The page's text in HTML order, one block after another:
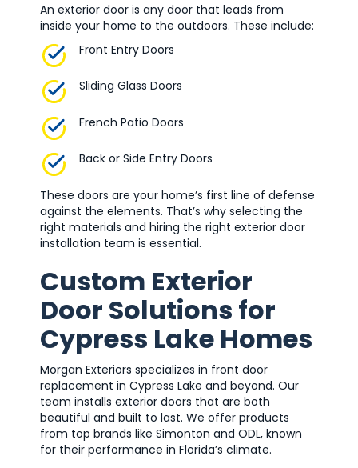
An exterior door is any door that leads from
inside your home to the outdoors. These include:
Front Entry Doors
Sliding Glass Doors
French Patio Doors
Back or Side Entry Doors
These doors are your home’s first line of defense
against the elements. That’s why selecting the
right materials and hiring the right exterior door
installation team is essential.
Custom Exterior
Door Solutions for
Cypress Lake Homes
Morgan Exteriors specializes in front door
replacement in Cypress Lake and beyond. Our
team installs exterior doors that are both
beautiful and built to last. We offer products
from top brands like Simonton and ODL, known
for their performance in Florida’s climate.